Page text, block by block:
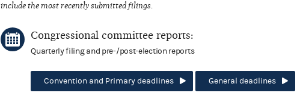
include the most recently submitted filings.
Congressional committee reports:
Quarterly filing and pre-/post-election reports
Convention and Primary deadlines General deadlines